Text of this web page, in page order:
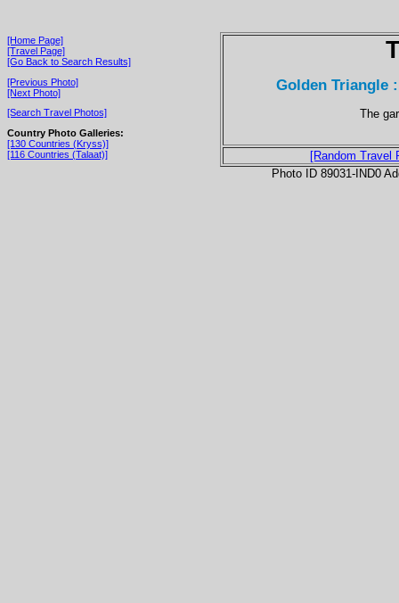
[Home Page]
[Travel Page]
[Go Back to Search Results]
[Previous Photo]
[Next Photo]
[Search Travel Photos]
Country Photo Galleries:
[130 Countries (Kryss)]
[116 Countries (Talaat)]
Golden Triangle
The
[Random Travel
Photo ID 89031-IND0